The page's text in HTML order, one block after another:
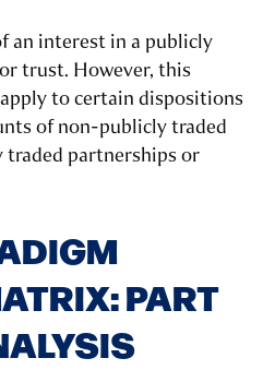
an interest in a publicly
trust. However, this
to certain dispositions
of non-publicly traded
partnerships or
PART